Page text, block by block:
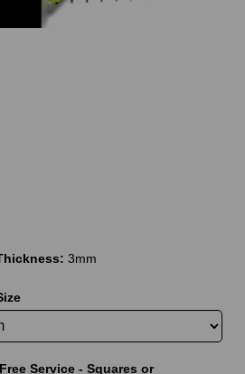
3mm
Service - Squares or